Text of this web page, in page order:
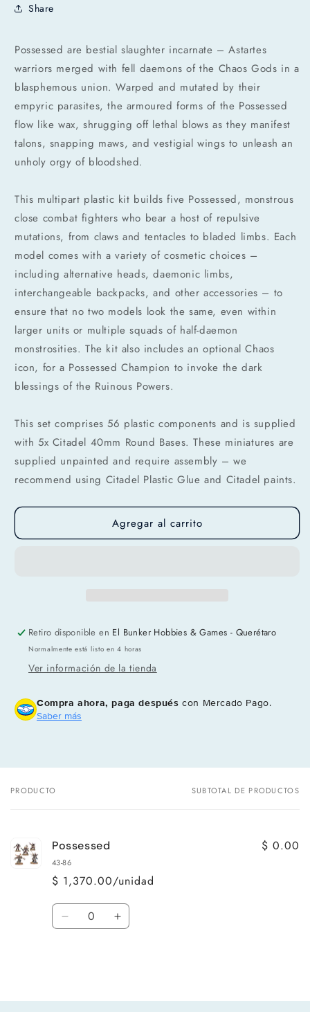
Share
Possessed are bestial slaughter incarnate – Astartes
warriors merged with fell daemons of the Chaos Gods in a
blasphemous union. Warped and mutated by their
empyric parasites, the armoured forms of the Possessed
flow like wax, shrugging off lethal blows as they manifest
talons, snapping maws, and vestigial wings to unleash an
unholy orgy of bloodshed.
This multipart plastic kit builds five Possessed, monstrous
close combat fighters who bear a host of repulsive
mutations, from claws and tentacles to bladed limbs. Each
model comes with a variety of cosmetic choices –
including alternative heads, daemonic limbs,
interchangeable backpacks, and other accessories – to
ensure that no two models look the same, even within
larger units or multiple squads of half-daemon
monstrosities. The kit also includes an optional Chaos
icon, for a Possessed Champion to invoke the dark
blessings of the Ruinous Powers.
This set comprises 56 plastic components and is supplied
with 5x Citadel 40mm Round Bases. These miniatures are
supplied unpainted and require assembly – we
recommend using Citadel Plastic Glue and Citadel paints.
Agregar al carrito
Retiro disponible en El Bunker Hobbies & Games - Querétaro
Normalmente está listo en 4 horas
Ver información de la tienda
Compra ahora, paga después con Mercado Pago.
Saber más
Tu
PRODUCTO SUBTOTAL DE PRODUCTOS
Possessed
43-86
$ 1,370.00/unidad
$ 0.00
Cantidad
Reducir
Aumentar
Compra ahora y paga a meses
sin tarjeta de crédito
1 Agrega tu producto al carrito y elige
pagar con Meses sin Tarjeta.
En tu cuenta de Mercado Pago, elige
la cantidad de mesesy confirma.
3 Paga mes a mescon saldo disponible,
débito u otros medios.
Crédito sujeto a aprobación.
¿Tienes dudas? Consulta nuestra